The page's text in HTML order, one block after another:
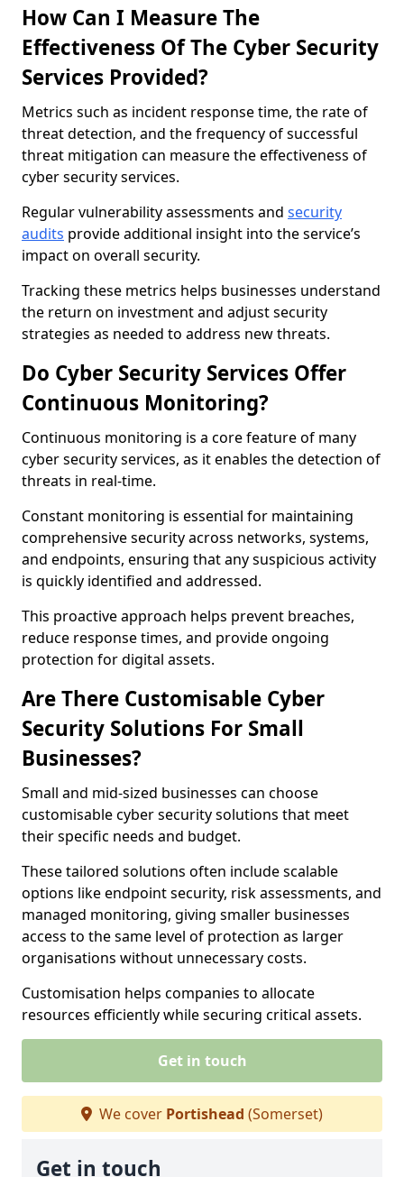
How Can I Measure The
Effectiveness Of The Cyber Security
Services Provided?
Metrics such as incident response time, the rate of
threat detection, and the frequency of successful
threat mitigation can measure the effectiveness of
cyber security services.
Regular vulnerability assessments and security
audits provide additional insight into the service’s
impact on overall security.
Tracking these metrics helps businesses understand
the return on investment and adjust security
strategies as needed to address new threats.
Do Cyber Security Services Offer
Continuous Monitoring?
Continuous monitoring is a core feature of many
cyber security services, as it enables the detection of
threats in real-time.
Constant monitoring is essential for maintaining
comprehensive security across networks, systems,
and endpoints, ensuring that any suspicious activity
is quickly identified and addressed.
This proactive approach helps prevent breaches,
reduce response times, and provide ongoing
protection for digital assets.
Are There Customisable Cyber
Security Solutions For Small
Businesses?
Small and mid-sized businesses can choose
customisable cyber security solutions that meet
their specific needs and budget.
These tailored solutions often include scalable
options like endpoint security, risk assessments, and
managed monitoring, giving smaller businesses
access to the same level of protection as larger
organisations without unnecessary costs.
Customisation helps companies to allocate
resources efficiently while securing critical assets.
Get in touch
We cover Portishead (Somerset)
Get in touch